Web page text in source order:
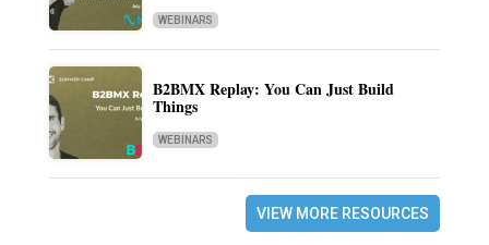
WEBINARS
B2BMX Replay: You Can Just Build
Things
WEBINARS
VIEW MORE RESOURCES